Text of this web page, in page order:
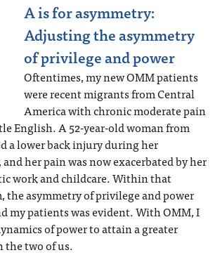
A is for asymmetry:
Adjusting the asymmetry
of privilege and power
Oftentimes, my new OMM patients
were recent migrants from Central
America with chronic moderate pain
English. A 52-year-old woman from
a lower back injury during her
her pain was now exacerbated by her
work and childcare. Within that
asymmetry of privilege and power
my patients was evident. With OMM, I
of power to attain a greater
the two of us.